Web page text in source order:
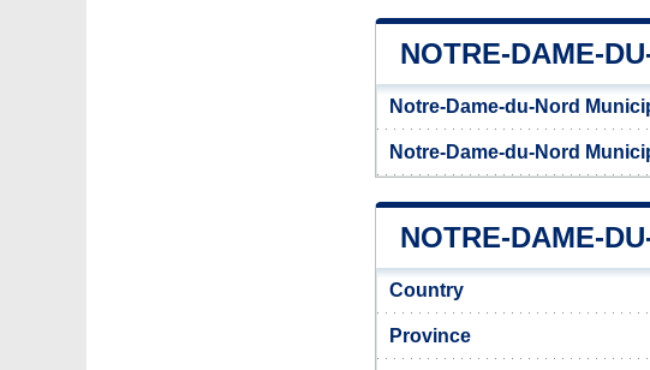
NOTRE-DAME-
Notre-Dame-du-Nord
Notre-Dame-du-Nord
NOTRE-DAME-
Country
Province